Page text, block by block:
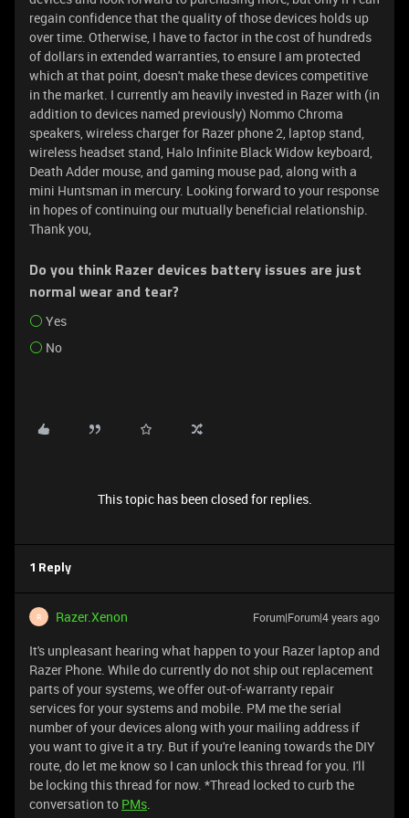
regain confidence that the quality of those devices holds up
over time. Otherwise, I have to factor in the cost of hundreds
of dollars in extended warranties, to ensure I am protected
which at that point, doesn't make these devices competitive
in the market. I currently am heavily invested in Razer with (in
addition to devices named previously) Nommo Chroma
speakers, wireless charger for Razer phone 2, laptop stand,
wireless headset stand, Halo Infinite Black Widow keyboard,
Death Adder mouse, and gaming mouse pad, along with a
mini Huntsman in mercury. Looking forward to your response
in hopes of continuing our mutually beneficial relationship.
Thank you,
Do you think Razer devices battery issues are just
normal wear and tear?
Yes
No
This topic has been closed for replies.
1 Reply
R Razer.Xenon Forum|Forum|4 years ago
It's unpleasant hearing what happen to your Razer laptop and
Razer Phone. While do currently do not ship out replacement
parts of your systems, we offer out-of-warranty repair
services for your systems and mobile. PM me the serial
number of your devices along with your mailing address if
you want to give it a try. But if you're leaning towards the DIY
route, do let me know so I can unlock this thread for you. I'll
be locking this thread for now. *Thread locked to curb the
conversation to PMs.